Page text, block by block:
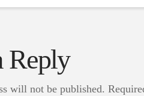
Reply
will not be published.